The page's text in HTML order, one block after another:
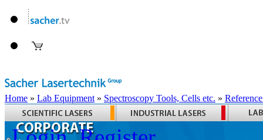
Home » Lab Equipment » Spectroscopy Tools, Cells etc. »